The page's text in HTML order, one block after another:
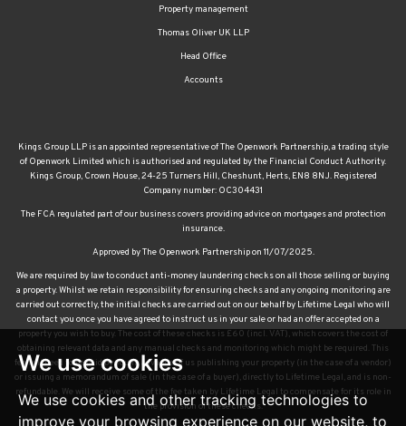
We use cookies
We use cookies and other tracking technologies to
improve your browsing experience on our website, to
Property management
Thomas Oliver UK LLP
Head Office
Accounts
Kings Group LLP is an appointed representative of The Openwork Partnership, a trading style
of Openwork Limited which is authorised and regulated by the Financial Conduct Authority.
Kings Group, Crown House, 24-25 Turners Hill, Cheshunt, Herts, EN8 8NJ. Registered
Company number: OC304431
The FCA regulated part of our business covers providing advice on mortgages and protection
insurance.
Approved by The Openwork Partnership on 11/07/2025.
We are required by law to conduct anti-money laundering checks on all those selling or buying
a property. Whilst we retain responsibility for ensuring checks and any ongoing monitoring are
carried out correctly, the initial checks are carried out on our behalf by Lifetime Legal who will
contact you once you have agreed to instruct us in your sale or had an offer accepted on a
property you wish to buy. The cost of these checks is £60 (incl. VAT), which covers the cost of
obtaining relevant data and any manual checks and monitoring which might be required. This
fee will need to be paid by you in advance of us publishing your property (in the case of a vendor)
or issuing a memorandum of sale (in the case of a buyer), directly to Lifetime Legal, and is non-
refundable. We will receive some of the fee taken by Lifetime Legal to compensate for its role in
the provision of these checks.